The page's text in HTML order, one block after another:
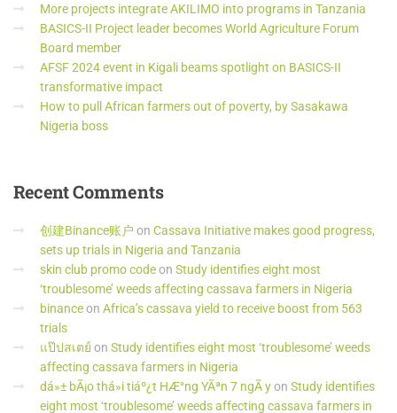
More projects integrate AKILIMO into programs in Tanzania
BASICS-II Project leader becomes World Agriculture Forum
Board member
AFSF 2024 event in Kigali beams spotlight on BASICS-II
transformative impact
How to pull African farmers out of poverty, by Sasakawa
Nigeria boss
RecentComments
创建Binance账户 on Cassava Initiative makes good progress,
sets up trials in Nigeria and Tanzania
skin club promo codeon Study identifies eight most
‘troublesome’ weeds affecting cassava farmers in Nigeria
binanceon Africa’s cassava yield to receive boost from 563
trials
แป๊ปสเตย์ on Study identifies eight most ‘troublesome’ weeds
affecting cassava farmers in Nigeria
dá»± bÃ¡o thá»i tiáº¿t HÆ°ng YÃªn 7 ngÃ yon Study identifies
eight most ‘troublesome’ weeds affecting cassava farmers in